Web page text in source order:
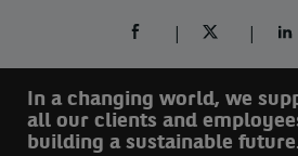
SHARE ON FACEBOOK
SHARE ON
In a changing world, we
all our clients and
building a sustainable